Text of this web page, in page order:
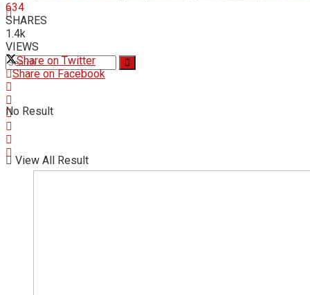
No Result
View All Result
634
SHARES
1.4k
VIEWS
Share on Twitter
Share on Facebook